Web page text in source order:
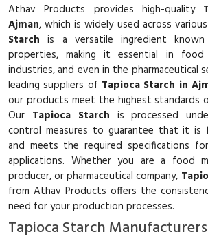
Athav Products provides high-quality
Ajman, which is widely used across
Starch is a versatile ingredient
properties, making it essential in food
industries, and even in the pharmaceutical
leading suppliers of Tapioca Starch in
our products meet the highest standards
Our Tapioca Starch is processed
control measures to guarantee that it is
and meets the required specifications
applications. Whether you are a food
producer, or pharmaceutical company,
from Athav Products offers the
need for your production processes.
Tapioca Starch